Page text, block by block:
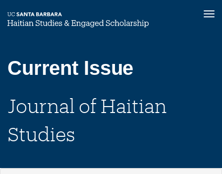
main
content
Current Issue
Journal of Haitian
Studies